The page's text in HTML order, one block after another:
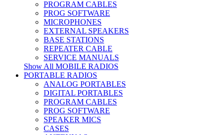
PROGRAM CABLES
PROG SOFTWARE
MICROPHONES
EXTERNAL SPEAKERS
BASE STATIONS
REPEATER CABLE
SERVICE MANUALS
Show All MOBILE RADIOS
PORTABLE RADIOS
ANALOG PORTABLES
DIGITAL PORTABLES
PROGRAM CABLES
PROG SOFTWARE
SPEAKER MICS
CASES